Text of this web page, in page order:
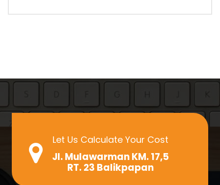
Let Us Calculate Your Cost
Jl. Mulawarman KM. 17,5
RT. 23 Balikpapan